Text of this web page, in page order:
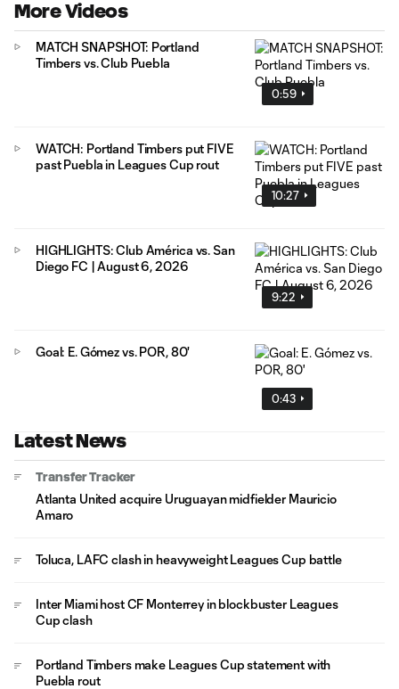
More Videos
0:59
MATCH SNAPSHOT: Portland
Timbers vs. Club Puebla
10:27
WATCH: Portland Timbers put FIVE
past Puebla in Leagues Cup rout
9:22
HIGHLIGHTS: Club América vs. San
Diego FC | August 6, 2026
0:43
Goal: E. Gómez vs. POR, 80'
Latest News
Transfer Tracker
Atlanta United acquire Uruguayan midfielder Mauricio
Amaro
Toluca, LAFC clash in heavyweight Leagues Cup battle
Inter Miami host CF Monterrey in blockbuster Leagues
Cup clash
Portland Timbers make Leagues Cup statement with
Puebla rout